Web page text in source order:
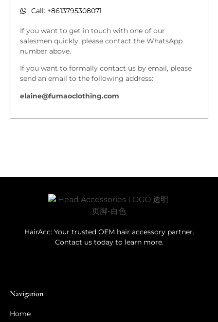
Call: +8613795308071
If you want to get in touch with one of our
salesmen quickly, please contact the WhatsApp
number above.
If you want to formally contact us by email, please
send an email to the following address:
elaine@fumaoclothing.com
HairAcc: Your trusted OEM hair accessory partner.
Contact us today to learn more.
Navigation
Home